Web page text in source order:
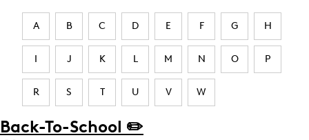
A B C D E F G H
I J K L M N O P
R S T U V W
Back-To-School ✏️